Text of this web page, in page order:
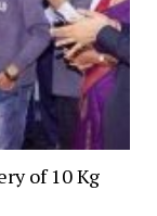
of 10 Kg